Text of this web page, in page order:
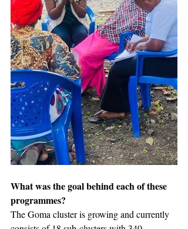
What was the goal behind each of these
programmes?
The Goma cluster is growing and currently